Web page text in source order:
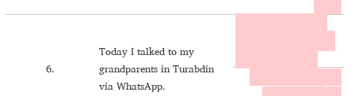
6.
Today I talked to my
grandparents in Turabdin
via WhatsApp.